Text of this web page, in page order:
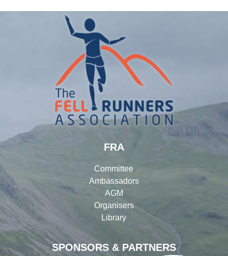
SPONSORS & PARTNERS
FRA
Committee
Ambassadors
AGM
Organisers
Library